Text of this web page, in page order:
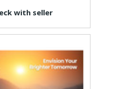
with seller